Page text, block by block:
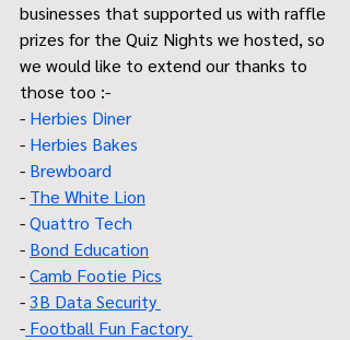
businesses that supported us with raffle
prizes for the Quiz Nights we hosted, so
we would like to extend our thanks to
those too :-
- Herbies Diner
- Herbies Bakes
- Brewboard
- The White Lion
- Quattro Tech
- Bond Education
- Camb Footie Pics
- 3B Data Security
- Football Fun Factory